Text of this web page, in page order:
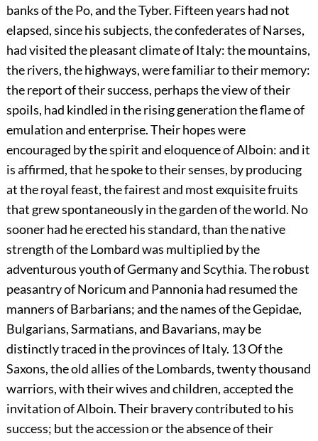
banks of the Po, and the Tyber. Fifteen years had not
elapsed, since his subjects, the confederates of Narses,
had visited the pleasant climate of Italy: the mountains,
the rivers, the highways, were familiar to their memory:
the report of their success, perhaps the view of their
spoils, had kindled in the rising generation the flame of
emulation and enterprise. Their hopes were
encouraged by the spirit and eloquence of Alboin: and it
is affirmed, that he spoke to their senses, by producing
at the royal feast, the fairest and most exquisite fruits
that grew spontaneously in the garden of the world. No
sooner had he erected his standard, than the native
strength of the Lombard was multiplied by the
adventurous youth of Germany and Scythia. The robust
peasantry of Noricum and Pannonia had resumed the
manners of Barbarians; and the names of the Gepidae,
Bulgarians, Sarmatians, and Bavarians, may be
distinctly traced in the provinces of Italy. 13Of the
Saxons, the old allies of the Lombards, twenty thousand
warriors, with their wives and children, accepted the
invitation of Alboin. Their bravery contributed to his
success; but the accession or the absence of their